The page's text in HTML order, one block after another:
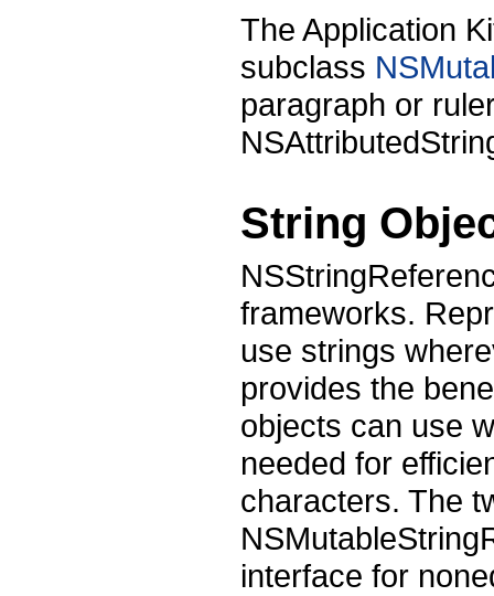
The Application
subclass
paragraph or
String
frameworks.
use strings
provides the
objects can use
needed for
characters. The
interface for